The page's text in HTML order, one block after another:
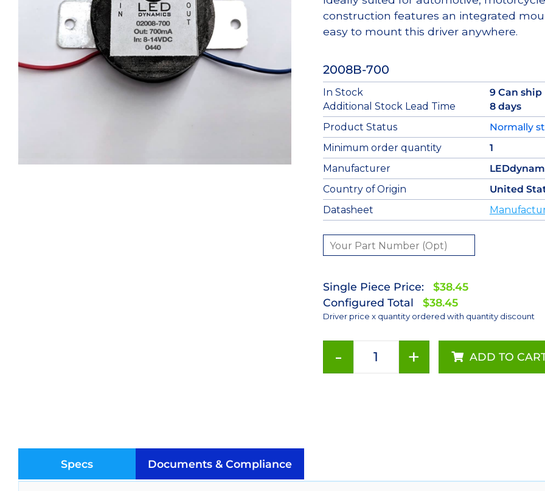
construction features an integrated
easy to mount this driver anywhere.
2008B-700
In Stock
9 Can
Additional Stock Lead Time
8 days
Product Status
Normally
Minimum order quantity
1
Manufacturer
Country of Origin
United
Datasheet
Single Piece Price:
$38.45
Configured Total
$38.45
Driver price x quantity ordered with quantity discount
- + ADD TO
Specs Documents & Compliance